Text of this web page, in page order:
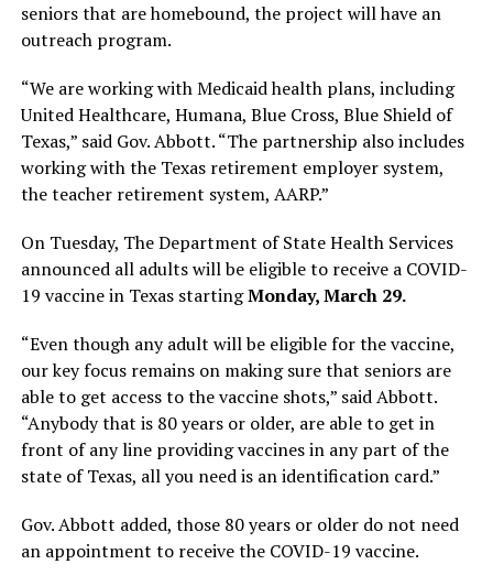
seniors that are homebound, the project will have an
outreach program.
“We are working with Medicaid health plans, including
United Healthcare, Humana, Blue Cross, Blue Shield of
Texas,” said Gov. Abbott. “The partnership also includes
working with the Texas retirement employer system,
the teacher retirement system, AARP.”
On Tuesday, The Department of State Health Services
announced all adults will be eligible to receive a COVID-
19 vaccine in Texas startingMonday, March 29.
“Even though any adult will be eligible for the vaccine,
our key focus remains on making sure that seniors are
able to get access to the vaccine shots,” said Abbott.
“Anybody that is 80 years or older, are able to get in
front of any line providing vaccines in any part of the
state of Texas, all you need is an identification card.”
Gov. Abbott added, those 80 years or older do not need
an appointment to receive the COVID-19 vaccine.